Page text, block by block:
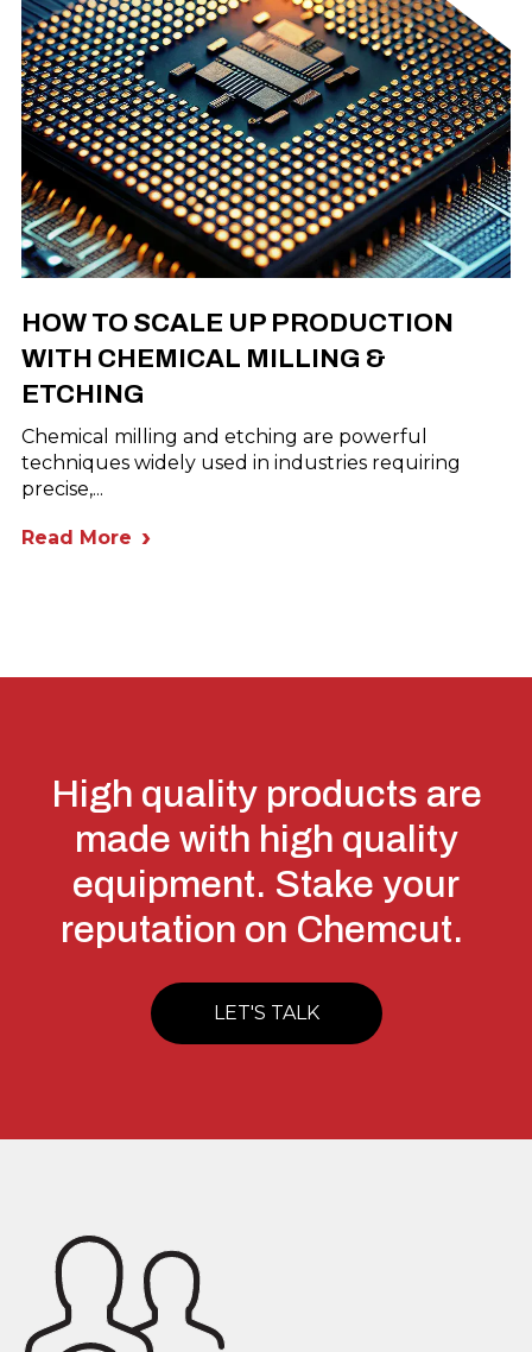
HOW TO SCALE UP PRODUCTION
WITH CHEMICAL MILLING &
ETCHING
Chemical milling and etching are powerful
techniques widely used in industries requiring
precise,...
Read More
High quality products are
made with high quality
equipment. Stake your
reputation on Chemcut.
LET'S TALK